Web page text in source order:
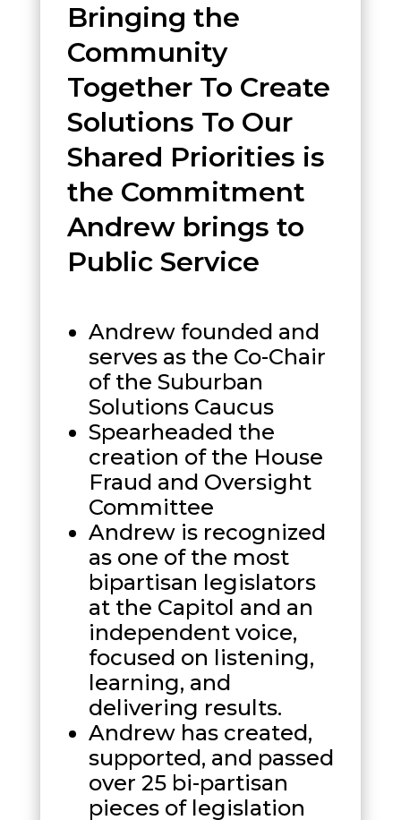
Bringing the
Community
Together To Create
Solutions To Our
Shared Priorities is
the Commitment
Andrew brings to
Public Service
Andrew founded and
serves as the Co-Chair
of the Suburban
Solutions Caucus
Spearheaded the
creation of the House
Fraud and Oversight
Committee
Andrew is recognized
as one of the most
bipartisan legislators
at the Capitol and an
independent voice,
focused on listening,
learning, and
delivering results.
Andrew has created,
supported, and passed
over 25 bi-partisan
pieces of legislation